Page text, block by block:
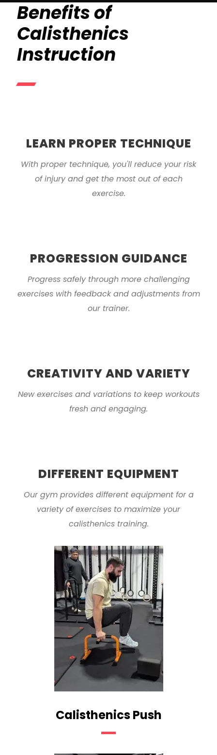
Benefits of
Calisthenics
Instruction
LEARN PROPER TECHNIQUE
With proper technique, you'll reduce your risk
of injury and get the most out of each
exercise.
PROGRESSION GUIDANCE
Progress safely through more challenging
exercises with feedback and adjustments from
our trainer.
CREATIVITY AND VARIETY
New exercises and variations to keep workouts
fresh and engaging.
DIFFERENT EQUIPMENT
Our gym provides different equipment for a
variety of exercises to maximize your
calisthenics training.
Calisthenics Push